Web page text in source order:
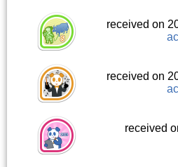
received on
received on
received